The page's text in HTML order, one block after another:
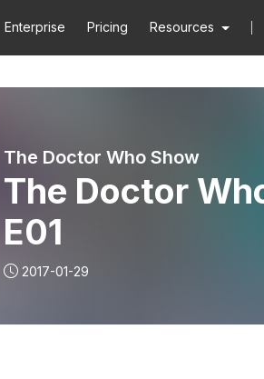
Enterprise Pricing Resources
The Doctor Who Show
The Doctor
E01
2017-01-29